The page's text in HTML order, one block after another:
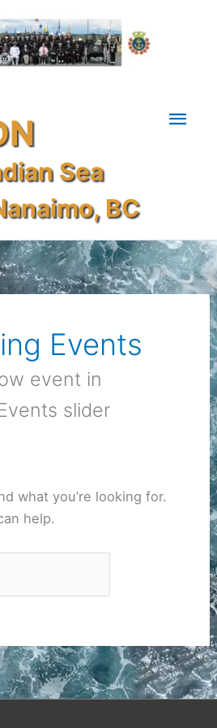
Sea
BC
Events
event in
slider
what you’re looking for.
help.